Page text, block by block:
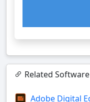
Related Software
Adobe Digital